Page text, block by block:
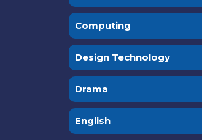
Computing
Design Technology
Drama
English